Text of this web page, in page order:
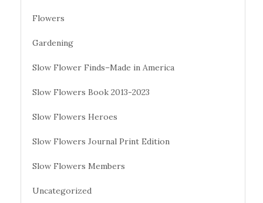
Flowers
Gardening
Slow Flower Finds–Made in America
Slow Flowers Book 2013-2023
Slow Flowers Heroes
Slow Flowers Journal Print Edition
Slow Flowers Members
Uncategorized